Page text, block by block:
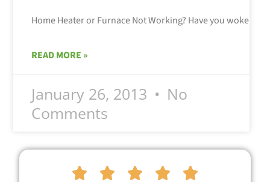
READ MORE »
January 26, 2013
No
Comments
    